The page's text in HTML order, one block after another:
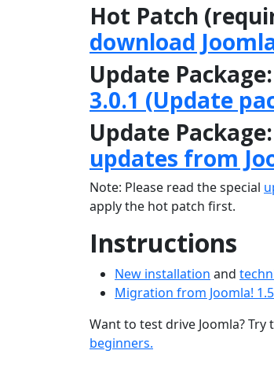
Hot Patch
download
Update Package:
3.0.1 (Update
Update Package:
updates from
Note: Please read the special
apply the hot patch first.
Instructions
New installation and
Migration from Joomla!
Want to test drive Joomla? Try
beginners.